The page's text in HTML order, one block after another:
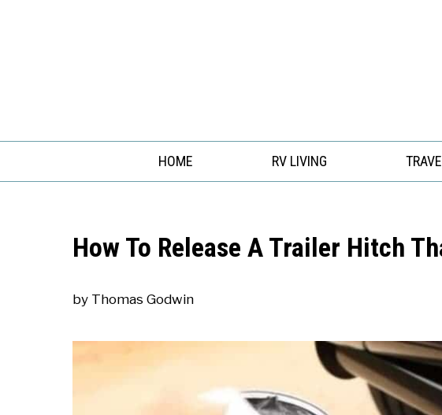
HOME RV LIVING
How To Release A Trailer Hitch
by Thomas Godwin